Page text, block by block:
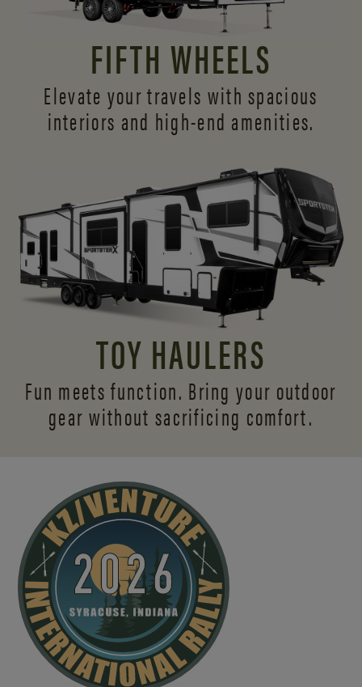
FIFTH WHEELS
Elevate your travels with spacious
interiors and high-end amenities.
TOY HAULERS
Fun meets function. Bring your outdoor
gear without sacrificing comfort.